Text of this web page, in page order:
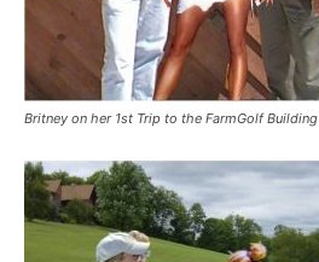
Britney on her 1st Trip to the FarmGolf Building